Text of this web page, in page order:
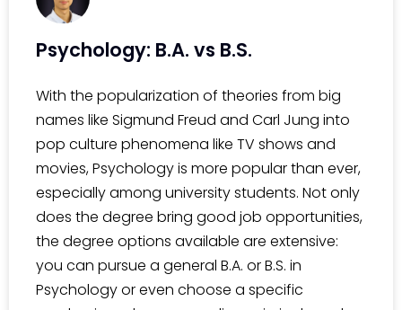
Psychology: B.A. vs B.S.
With the popularization of theories from big
names like Sigmund Freud and Carl Jung into
pop culture phenomena like TV shows and
movies, Psychology is more popular than ever,
especially among university students. Not only
does the degree bring good job opportunities,
the degree options available are extensive:
you can pursue a general B.A. or B.S. in
Psychology or even choose a specific